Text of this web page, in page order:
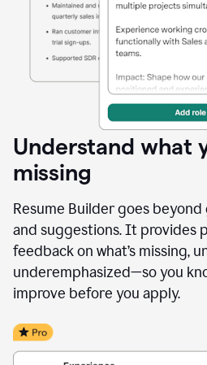
Understand what
missing
Resume Builder goes
and suggestions. It provides
feedback on what’s missing,
underemphasized—so you
improve before you apply.